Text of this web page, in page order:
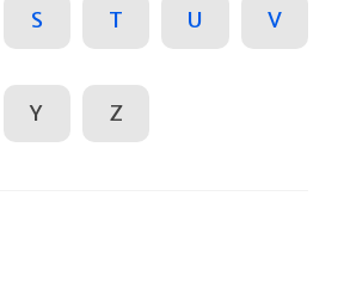
S T U V
Y Z